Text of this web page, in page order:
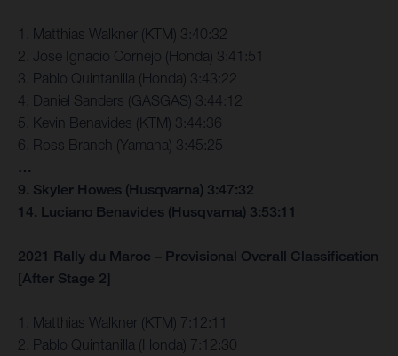
1. Matthias Walkner (KTM) 3:40:32
2. Jose Ignacio Cornejo (Honda) 3:41:51
3. Pablo Quintanilla (Honda) 3:43:22
4. Daniel Sanders (GASGAS) 3:44:12
5. Kevin Benavides (KTM) 3:44:36
6. Ross Branch (Yamaha) 3:45:25
…
9. Skyler Howes (Husqvarna) 3:47:32
14. Luciano Benavides (Husqvarna) 3:53:11
2021 Rally du Maroc – Provisional Overall Classification
[After Stage 2]
1. Matthias Walkner (KTM) 7:12:11
2. Pablo Quintanilla (Honda) 7:12:30